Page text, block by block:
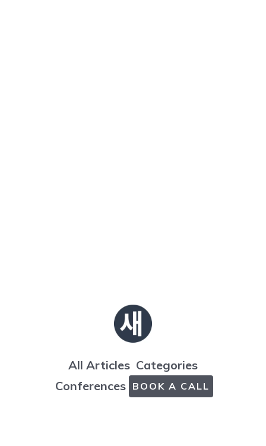
All Articles Categories
Conferences BOOK A CALL